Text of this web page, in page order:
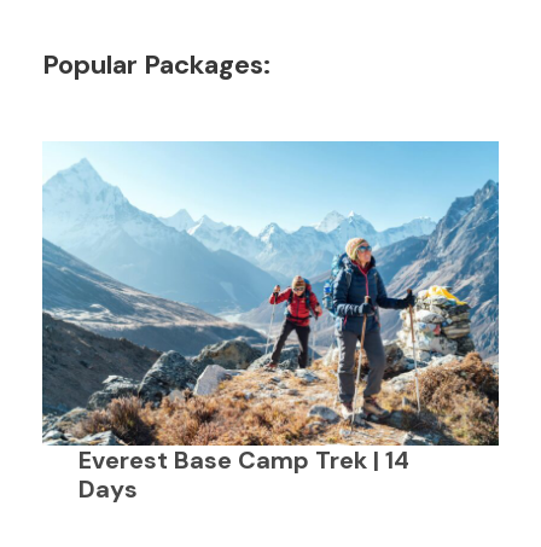
Popular Packages:
Everest Base Camp Trek | 14
Days